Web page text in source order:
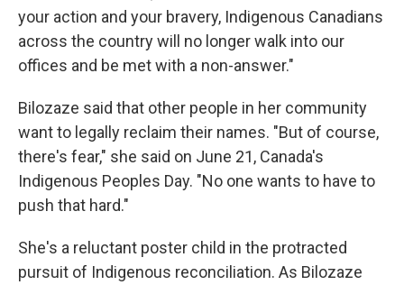
your action and your bravery, Indigenous Canadians
across the country will no longer walk into our
offices and be met with a non-answer."
Bilozaze said that other people in her community
want to legally reclaim their names. "But of course,
there's fear," she said on June 21, Canada's
Indigenous Peoples Day. "No one wants to have to
push that hard."
She's a reluctant poster child in the protracted
pursuit of Indigenous reconciliation. As Bilozaze